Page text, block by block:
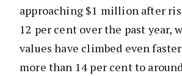
approaching $1 million after
12 per cent over the past year,
values have climbed even
more than 14 per cent to